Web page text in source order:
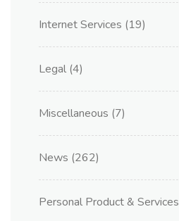
Internet Services (19)
Legal (4)
Miscellaneous (7)
News (262)
Personal Product & Services